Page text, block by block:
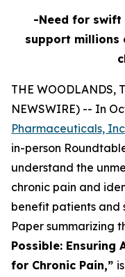
-Need for
support millions
THE WOODLANDS,
NEWSWIRE) -- In
Pharmaceuticals,
in-person
understand the
chronic pain and
benefit patients and
Paper summarizing
Possible: Ensuring
for Chronic Pain,”